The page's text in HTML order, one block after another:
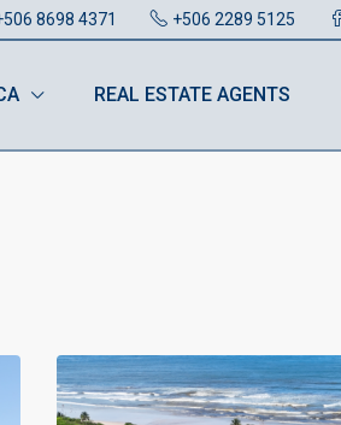
8698 4371 +506 2289 5125
REAL ESTATE AGENTS